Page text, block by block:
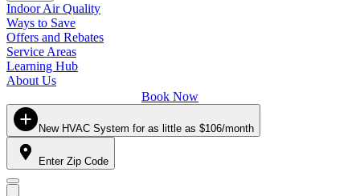
Indoor Air Quality
Ways to Save
Offers and Rebates
Service Areas
Learning Hub
About Us
Book Now
New HVAC System for as little as $106/month
Enter Zip Code